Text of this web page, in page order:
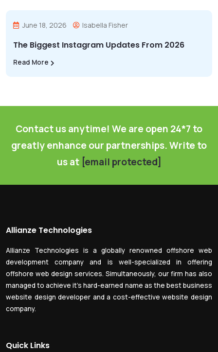
June 18, 2026 Isabella Fisher
The Biggest Instagram Updates From 2026
Read More
Contact us anytime! We are open 24*7 to
greatly enhance our partnerships. Write to
us at [email protected]
Allianze Technologies
Allianze Technologies is a globally renowned offshore web
development company and is well-specialized in offering
offshore web design services. Simultaneously, our firm has also
managed to achieve it’s hard-earned name as the best business
website design developer and a cost-effective website design
company.
Quick Links